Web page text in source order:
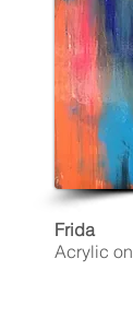
Frida
Acrylic